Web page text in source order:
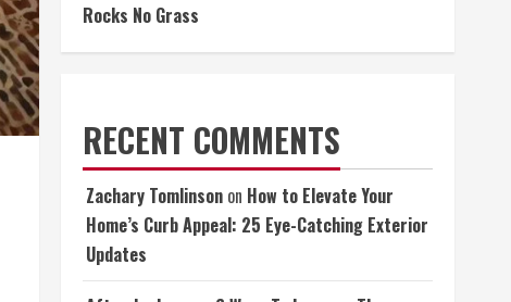
Rocks No Grass
RECENT COMMENTS
Zachary Tomlinson on How to Elevate Your
Home’s Curb Appeal: 25 Eye-Catching Exterior
Updates